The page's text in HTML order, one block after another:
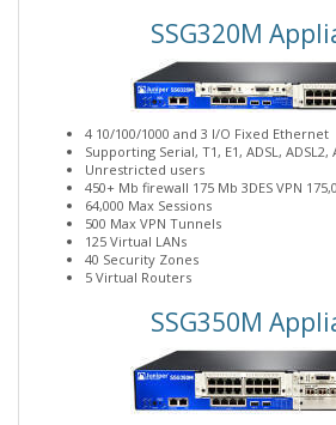
SSG320M
4 10/100/1000 and 3 I/O Fixed Ethernet
Supporting Serial, T1, E1, ADSL, ADSL2,
Unrestricted users
450+ Mb firewall 175 Mb 3DES VPN
64,000 Max Sessions
500 Max VPN Tunnels
125 Virtual LANs
40 Security Zones
5 Virtual Routers
SSG350M